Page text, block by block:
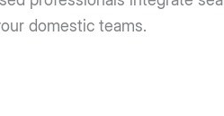
domestic teams.